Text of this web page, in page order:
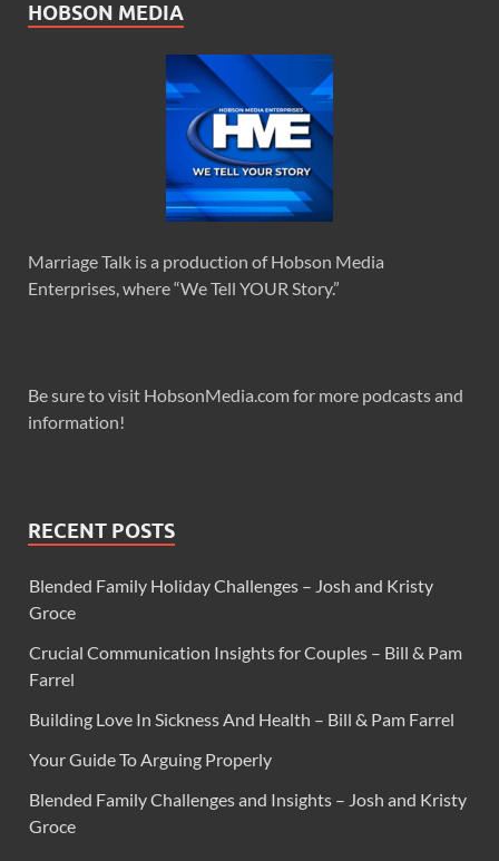
HOBSON MEDIA
Marriage Talk is a production of Hobson Media
Enterprises, where “We Tell YOUR Story.”
Be sure to visit HobsonMedia.com for more podcasts and
information!
RECENT POSTS
Blended Family Holiday Challenges – Josh and Kristy
Groce
Crucial Communication Insights for Couples – Bill & Pam
Farrel
Building Love In Sickness And Health – Bill & Pam Farrel
Your Guide To Arguing Properly
Blended Family Challenges and Insights – Josh and Kristy
Groce